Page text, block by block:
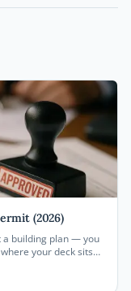
(2026)
a building plan — you
your deck sits
departments